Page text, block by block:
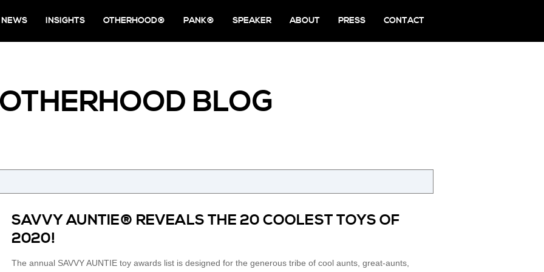
NEWS INSIGHTS OTHERHOOD® PANK® SPEAKER ABOUT PRESS CONTACT
BLOG
SAVVY AUNTIE® REVEALS THE 20 COOLEST TOYS OF
2020!
The annual SAVVY AUNTIE toy awards list is designed for the generous tribe of cool aunts, great-aunts,